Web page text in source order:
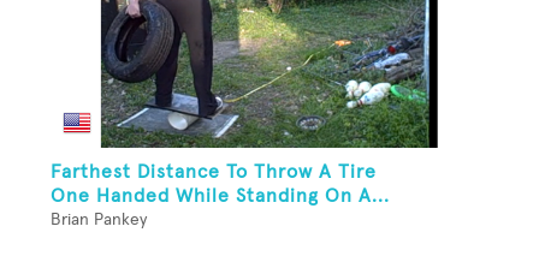
Farthest Distance To Throw A Tire
One Handed While Standing On A...
Brian Pankey